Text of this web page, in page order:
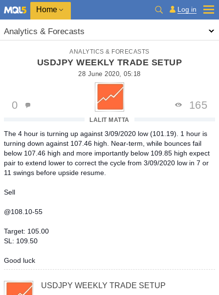
Home Log in
Analytics & Forecasts
ANALYTICS & FORECASTS
USDJPY WEEKLY TRADE SETUP
28 June 2020, 05:18
LALIT MATTA
0 165
The 4 hour is turning up against 3/09/2020 low (101.19). 1 hour is
turning down against 107.46 high. Near-term, while bounces fail
below 107.46 high and more importantly below 109.85 high expect
pair to extend lower to correct the cycle from 3/09/2020 low in 7 or
11 swings before upside resume.
Sell
@108.10-55
Target: 105.00
SL: 109.50
Good luck
USDJPY WEEKLY TRADE SETUP